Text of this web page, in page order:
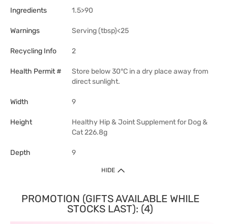
Ingredients 1.5>90
Warnings Serving (tbsp)<25
Recycling Info 2
Health Permit #
Store below 30°C in a dry place away from
direct sunlight.
Width 9
Height
Healthy Hip & Joint Supplement for Dog &
Cat 226.8g
Depth 9
HIDE
PROMOTION (GIFTS AVAILABLE WHILE
STOCKS LAST): (4)